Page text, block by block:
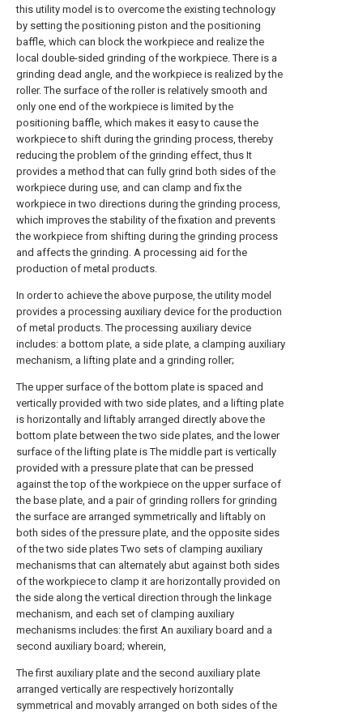
this utility model is to overcome the existing technology
by setting the positioning piston and the positioning
baffle, which can block the workpiece and realize the
local double-sided grinding of the workpiece. There is a
grinding dead angle, and the workpiece is realized by the
roller. The surface of the roller is relatively smooth and
only one end of the workpiece is limited by the
positioning baffle, which makes it easy to cause the
workpiece to shift during the grinding process, thereby
reducing the problem of the grinding effect, thus It
provides a method that can fully grind both sides of the
workpiece during use, and can clamp and fix the
workpiece in two directions during the grinding process,
which improves the stability of the fixation and prevents
the workpiece from shifting during the grinding process
and affects the grinding. A processing aid for the
production of metal products.
In order to achieve the above purpose, the utility model
provides a processing auxiliary device for the production
of metal products. The processing auxiliary device
includes: a bottom plate, a side plate, a clamping auxiliary
mechanism, a lifting plate and a grinding roller;
The upper surface of the bottom plate is spaced and
vertically provided with two side plates, and a lifting plate
is horizontally and liftably arranged directly above the
bottom plate between the two side plates, and the lower
surface of the lifting plate is The middle part is vertically
provided with a pressure plate that can be pressed
against the top of the workpiece on the upper surface of
the base plate, and a pair of grinding rollers for grinding
the surface are arranged symmetrically and liftably on
both sides of the pressure plate, and the opposite sides
of the two side plates Two sets of clamping auxiliary
mechanisms that can alternately abut against both sides
of the workpiece to clamp it are horizontally provided on
the side along the vertical direction through the linkage
mechanism, and each set of clamping auxiliary
mechanisms includes: the first An auxiliary board and a
second auxiliary board; wherein,
The first auxiliary plate and the second auxiliary plate
arranged vertically are respectively horizontally
symmetrical and movably arranged on both sides of the